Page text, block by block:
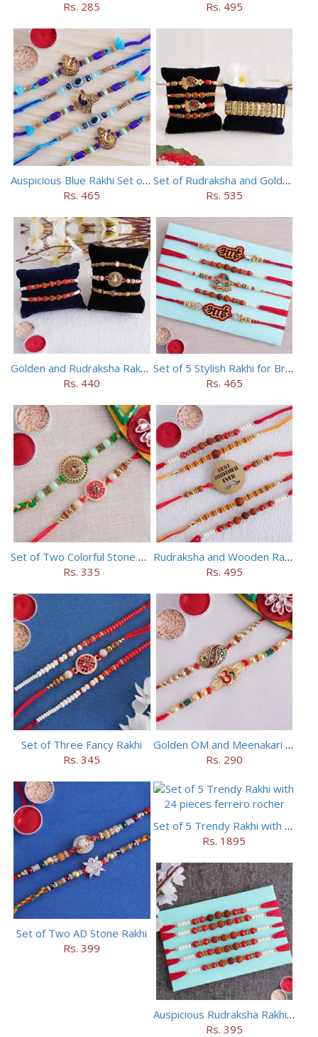
Rs. 285 Rs. 495
Auspicious Blue Rakhi Set of 5
Rs. 465
Set of Rudraksha and Golden Rakhi
Rs. 535
Golden and Rudraksha Rakhi (Set of 5)
Rs. 440
Set of 5 Stylish Rakhi for Brothers
Rs. 465
Set of Two Colorful Stone Rakhi
Rs. 335
Rudraksha and Wooden Rakhi Set of 5
Rs. 495
Set of Three Fancy Rakhi
Rs. 345
Golden OM and Meenakari Rakhi Set
Rs. 290
Set of Two AD Stone Rakhi
Rs. 399
Set of 5 Trendy Rakhi with 24 pieces ferrero rocher
Rs. 1895
Auspicious Rudraksha Rakhi (Set of 5)
Rs. 395